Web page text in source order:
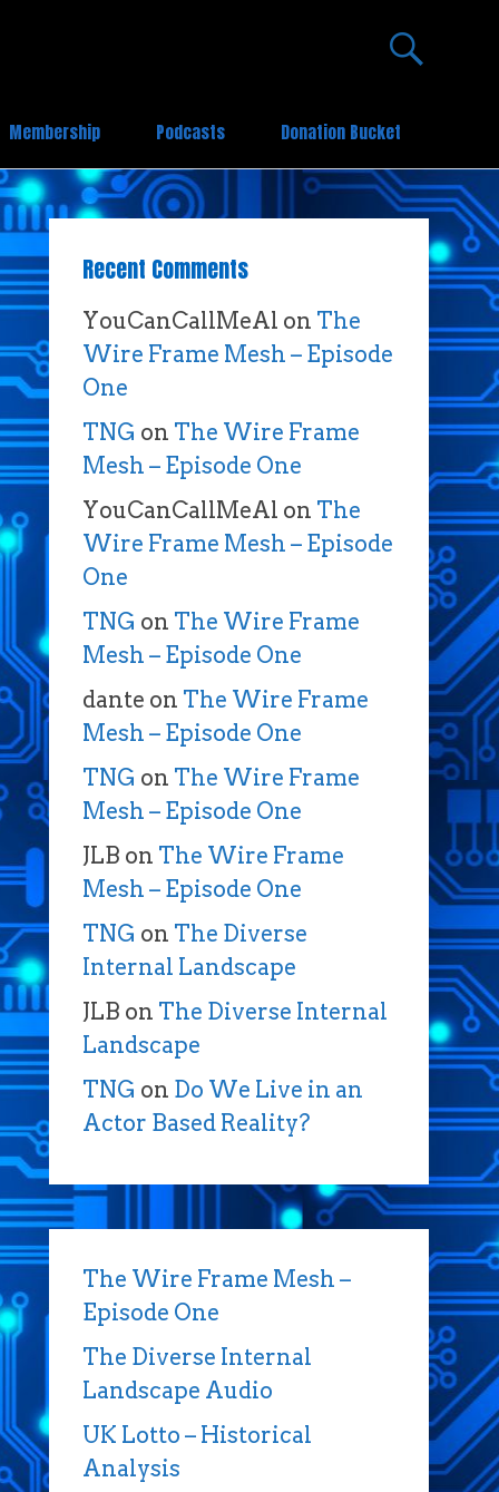
Membership Podcasts Donation Bucket
Recent Comments
YouCanCallMeAl on The
Wire Frame Mesh – Episode
One
TNG on The Wire Frame
Mesh – Episode One
YouCanCallMeAl on The
Wire Frame Mesh – Episode
One
TNG on The Wire Frame
Mesh – Episode One
dante on The Wire Frame
Mesh – Episode One
TNG on The Wire Frame
Mesh – Episode One
JLB on The Wire Frame
Mesh – Episode One
TNG on The Diverse
Internal Landscape
JLB on The Diverse Internal
Landscape
TNG on Do We Live in an
Actor Based Reality?
The Wire Frame Mesh –
Episode One
The Diverse Internal
Landscape Audio
UK Lotto – Historical
Analysis